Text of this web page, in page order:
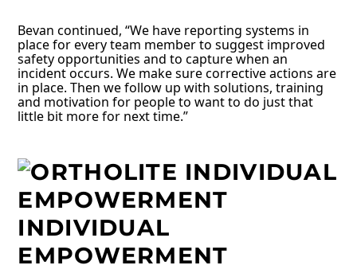
Bevan continued, “We have reporting systems in
place for every team member to suggest improved
safety opportunities and to capture when an
incident occurs. We make sure corrective actions are
in place. Then we follow up with solutions, training
and motivation for people to want to do just that
little bit more for next time.”
INDIVIDUAL
EMPOWERMENT